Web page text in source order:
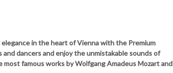
in the heart of Vienna with the Premium
dancers and enjoy the unmistakable sounds of
famous works by Wolfgang Amadeus Mozart and